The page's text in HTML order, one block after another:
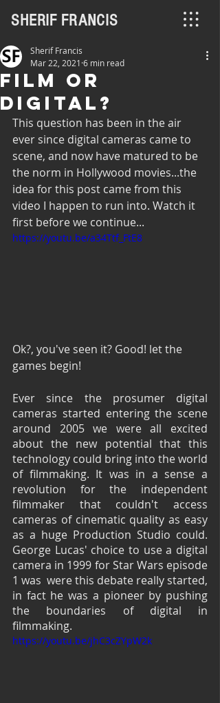
SHERIF FRANCIS
Film or
Digital?
Sherif Francis
Mar 22, 2021 6 min read
This question has been in the air
ever since digital cameras came to
scene, and now have matured to be
the norm in Hollywood movies...the
idea for this post came from this
video I happen to run into. Watch it
first before we continue...
https://youtu.be/a34Ttf_FtE8
Ok?, you've seen it? Good! let the
games begin!
Ever since the prosumer digital
cameras started entering the scene
around 2005 we were all excited
about the new potential that this
technology could bring into the world
of filmmaking. It was in a sense a
revolution for the independent
filmmaker that couldn't access
cameras of cinematic quality as easy
as a huge Production Studio could.
George Lucas' choice to use a digital
camera in 1999 for Star Wars episode
1 was  were this debate really started,
in fact he was a pioneer by pushing
the boundaries of digital in
filmmaking.
https://youtu.be/jhC3cZYpW2k